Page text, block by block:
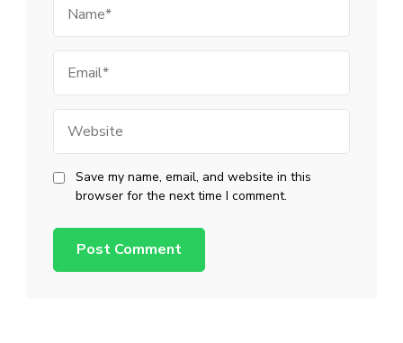
Save my name, email, and website in this
browser for the next time I comment.